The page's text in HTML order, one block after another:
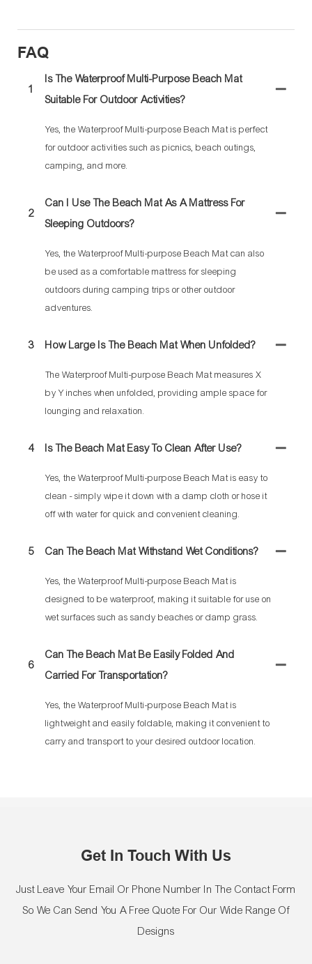
FAQ
1
Is The Waterproof Multi-Purpose Beach Mat
Suitable For Outdoor Activities?
Yes, the Waterproof Multi-purpose Beach Mat is perfect
for outdoor activities such as picnics, beach outings,
camping, and more.
2
Can I Use The Beach Mat As A Mattress For
Sleeping Outdoors?
Yes, the Waterproof Multi-purpose Beach Mat can also
be used as a comfortable mattress for sleeping
outdoors during camping trips or other outdoor
adventures.
3 How Large Is The Beach Mat When Unfolded?
The Waterproof Multi-purpose Beach Mat measures X
by Y inches when unfolded, providing ample space for
lounging and relaxation.
4 Is The Beach Mat Easy To Clean After Use?
Yes, the Waterproof Multi-purpose Beach Mat is easy to
clean - simply wipe it down with a damp cloth or hose it
off with water for quick and convenient cleaning.
5 Can The Beach Mat Withstand Wet Conditions?
Yes, the Waterproof Multi-purpose Beach Mat is
designed to be waterproof, making it suitable for use on
wet surfaces such as sandy beaches or damp grass.
6
Can The Beach Mat Be Easily Folded And
Carried For Transportation?
Yes, the Waterproof Multi-purpose Beach Mat is
lightweight and easily foldable, making it convenient to
carry and transport to your desired outdoor location.
Get In Touch With Us
Just Leave Your Email Or Phone Number In The Contact Form
So We Can Send You A Free Quote For Our Wide Range Of
Designs